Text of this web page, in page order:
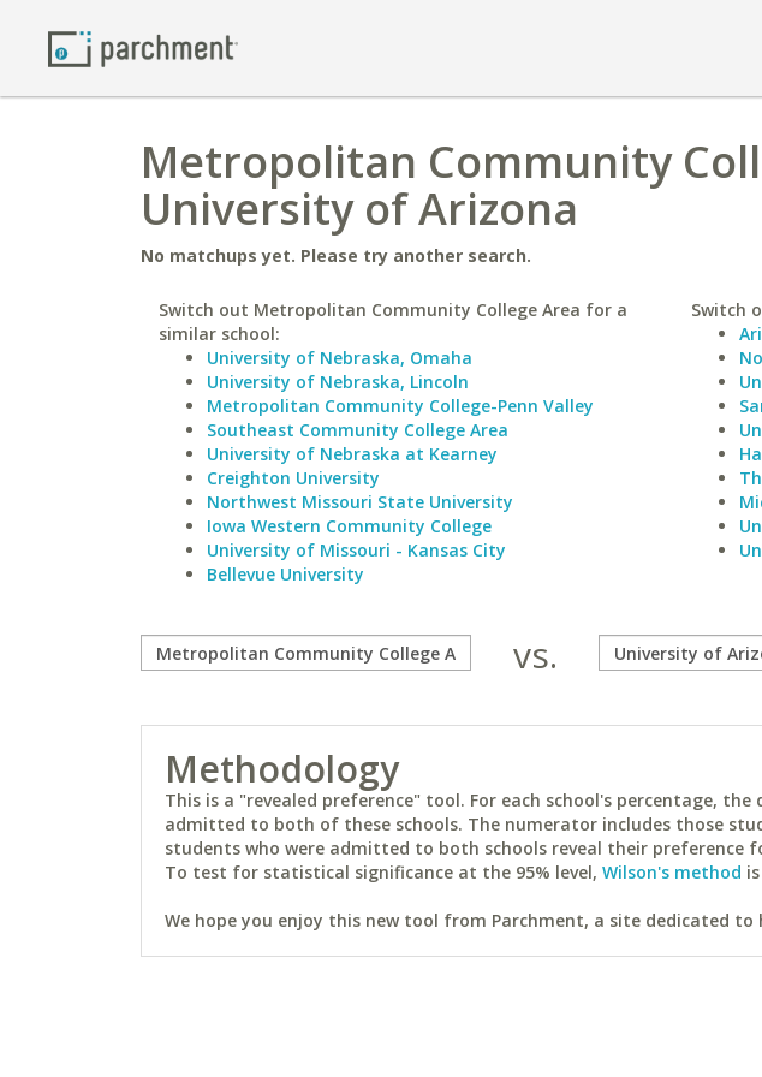
Metropolitan Community
University of Arizona
No matchups yet. Please try another search.
Switch out Metropolitan Community College Area for a
similar school:
University of Nebraska, Omaha
University of Nebraska, Lincoln
Metropolitan Community College-Penn Valley
Southeast Community College Area
University of Nebraska at Kearney
Creighton University
Northwest Missouri State University
Iowa Western Community College
University of Missouri - Kansas City
Bellevue University
Switch
vs.
Methodology
This is a "revealed preference" tool. For each school's percentage,
admitted to both of these schools. The numerator includes those
students who were admitted to both schools reveal their preference
To test for statistical significance at the 95% level, Wilson's method
We hope you enjoy this new tool from Parchment, a site dedicated to